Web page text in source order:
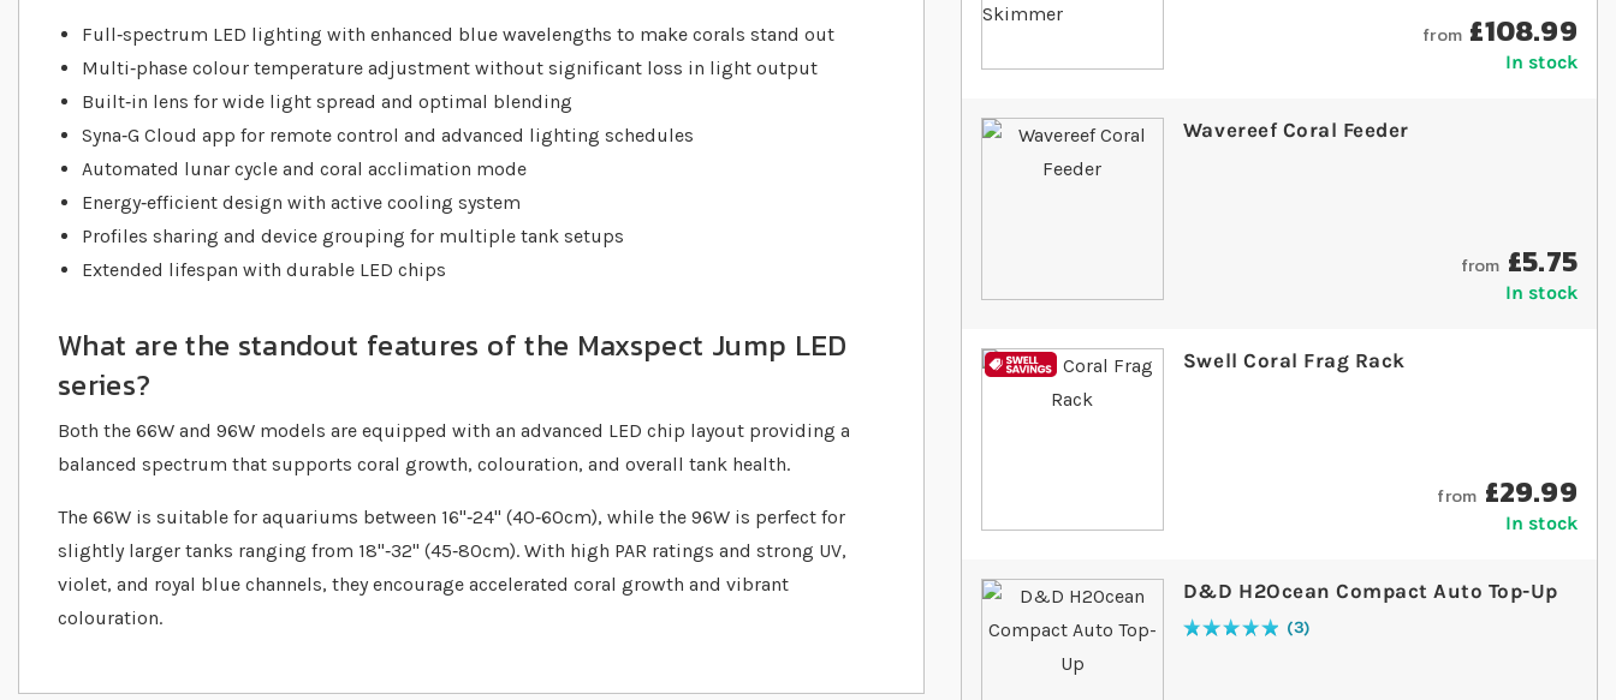
Full‐spectrum LED lighting with enhanced blue wavelengths to make corals stand out
Multi‐phase colour temperature adjustment without significant loss in light output
Built‐in lens for wide light spread and optimal blending
Syna‐G Cloud app for remote control and advanced lighting schedules
Automated lunar cycle and coral acclimation mode
Energy‐efficient design with active cooling system
Profiles sharing and device grouping for multiple tank setups
Extended lifespan with durable LED chips
What are the standout features of the Maxspect Jump LED
series?
Both the 66W and 96W models are equipped with an advanced LED chip layout providing a
balanced spectrum that supports coral growth, colouration, and overall tank health.
The 66W is suitable for aquariums between 16"‐24" (40‐60cm), while the 96W is perfect for
slightly larger tanks ranging from 18"‐32" (45‐80cm). With high PAR ratings and strong UV,
violet, and royal blue channels, they encourage accelerated coral growth and vibrant
colouration.
from £108.99
In stock
Wavereef Coral Feeder
from £5.75
In stock
Swell Coral Frag Rack
from £29.99
In stock
D&D H2Ocean Compact Auto Top-Up
Rating:
100
% of100 3